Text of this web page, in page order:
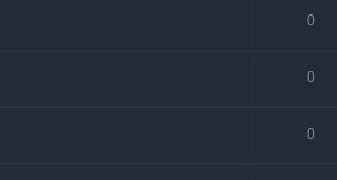
0
0
0